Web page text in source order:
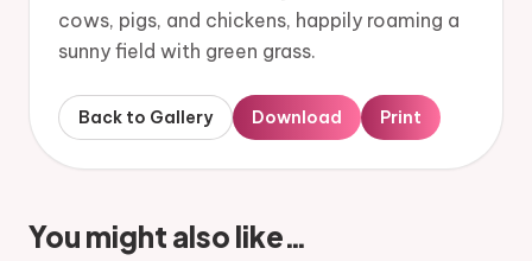
cows, pigs, and chickens, happily roaming a
sunny field with green grass.
Back to Gallery Download Print
You might also like…